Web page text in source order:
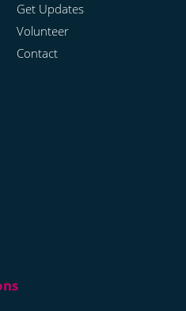
Get Updates
Volunteer
Contact